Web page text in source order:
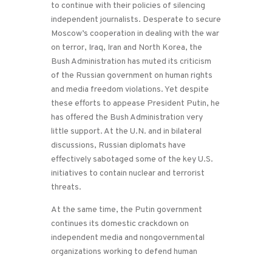
to continue with their policies of silencing
independent journalists. Desperate to secure
Moscow’s cooperation in dealing with the war
on terror, Iraq, Iran and North Korea, the
Bush Administration has muted its criticism
of the Russian government on human rights
and media freedom violations. Yet despite
these efforts to appease President Putin, he
has offered the Bush Administration very
little support. At the U.N. and in bilateral
discussions, Russian diplomats have
effectively sabotaged some of the key U.S.
initiatives to contain nuclear and terrorist
threats.
At the same time, the Putin government
continues its domestic crackdown on
independent media and nongovernmental
organizations working to defend human